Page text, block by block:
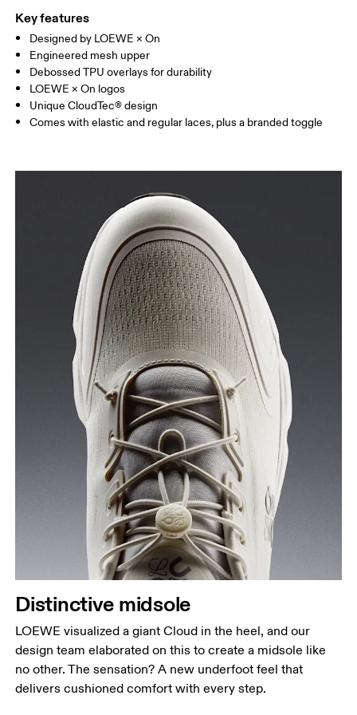
Key features
Designed by LOEWE × On
Engineered mesh upper
Debossed TPU overlays for durability
LOEWE × On logos
Unique CloudTec® design
Comes with elastic and regular laces, plus a branded toggle
Distinctive midsole
LOEWE visualized a giant Cloud in the heel, and our
design team elaborated on this to create a midsole like
no other. The sensation? A new underfoot feel that
delivers cushioned comfort with every step.